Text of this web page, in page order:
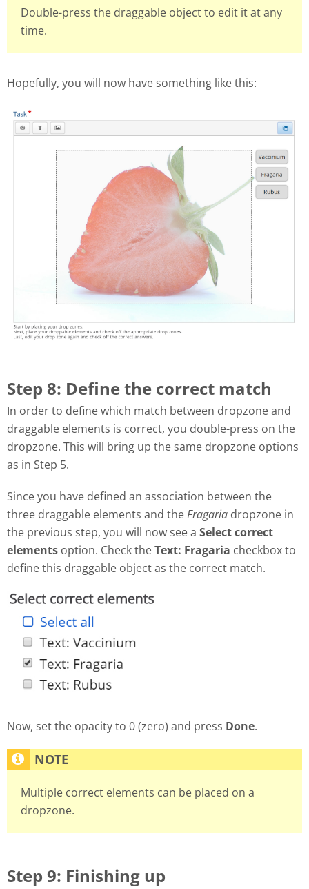
Double-press the draggable object to edit it at any
time.
Hopefully, you will now have something like this:
Step 8: Define the correct match
In order to define which match between dropzone and
draggable elements is correct, you double-press on the
dropzone. This will bring up the same dropzone options
as in Step 5.
Since you have defined an association between the
three draggable elements and theFragaria dropzone in
the previous step, you will now see a Select correct
elements option. Check theText: Fragaria checkbox to
define this draggable object as the correct match.
Now, set the opacity to 0 (zero) and press Done.
Multiple correct elements can be placed on a
dropzone.
Step 9: Finishing up